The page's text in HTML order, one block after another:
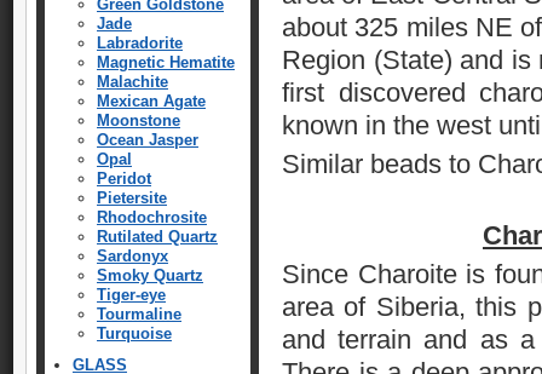
Green Goldstone
Jade
Labradorite
Magnetic Hematite
Malachite
Mexican Agate
Moonstone
Ocean Jasper
Opal
Peridot
Pietersite
Rhodochrosite
Rutilated Quartz
Sardonyx
Smoky Quartz
Tiger-eye
Tourmaline
Turquoise
GLASS
about 325 miles NE
Region (State) and is
first discovered
known in the west
Similar beads to
Since Charoite is
area of Siberia, this
and terrain and as